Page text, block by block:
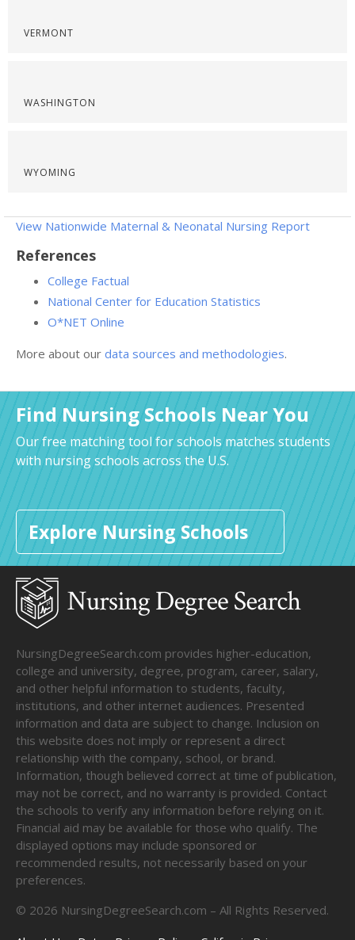
VERMONT
WASHINGTON
WYOMING
View Nationwide Maternal & Neonatal Nursing Report
References
College Factual
National Center for Education Statistics
O*NET Online
More about our data sources and methodologies.
Find Nursing Schools Near You
Our free matching tool for schools matches students
with nursing schools across the U.S.
Explore Nursing Schools
NursingDegreeSearch.com provides higher-education,
college and university, degree, program, career, salary,
and other helpful information to students, faculty,
institutions, and other internet audiences. Presented
information and data are subject to change. Inclusion on
this website does not imply or represent a direct
relationship with the company, school, or brand.
Information, though believed correct at time of publication,
may not be correct, and no warranty is provided. Contact
the schools to verify any information before relying on it.
Financial aid may be available for those who qualify. The
displayed options may include sponsored or
recommended results, not necessarily based on your
preferences.
© 2026 NursingDegreeSearch.com – All Rights Reserved.